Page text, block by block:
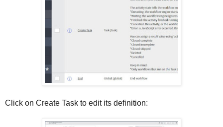
Click on Create Task to edit its definition: